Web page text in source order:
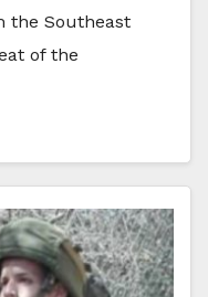
the Southeast
of the